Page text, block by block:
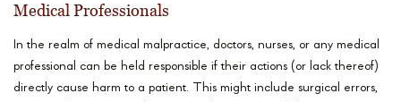
Medical Professionals
In the realm of medical malpractice, doctors, nurses, or any medical
professional can be held responsible if their actions (or lack thereof)
directly cause harm to a patient. This might include surgical errors,